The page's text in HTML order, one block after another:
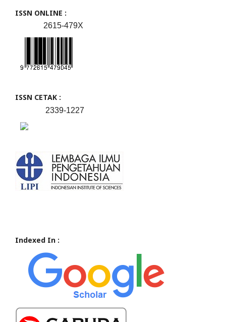
ISSN ONLINE :
2615-479X
ISSN CETAK :
2339-1227
Indexed In :